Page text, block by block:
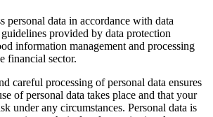
personal data in accordance with data
provided by data protection
information management and processing
financial sector.
careful processing of personal data ensures
of personal data takes place and that your
under any circumstances. Personal data is